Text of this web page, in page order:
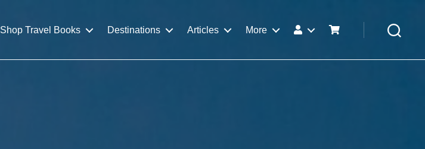
Shop Travel Books Destinations Articles More